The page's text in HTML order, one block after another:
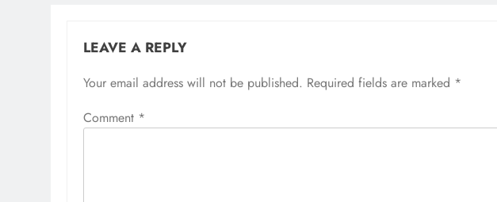
LEAVE A REPLY
Your email address will not be published. Required fields are marked *
Comment *